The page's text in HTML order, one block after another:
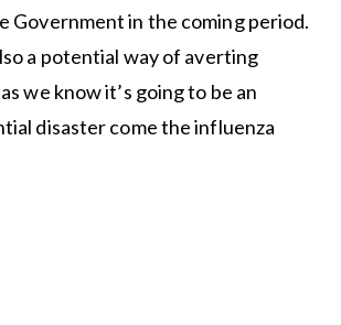
Government in the coming period.
a potential way of averting
we know it’s going to be an
disaster come the influenza